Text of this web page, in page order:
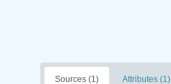
Sources (1) Attributes (1)